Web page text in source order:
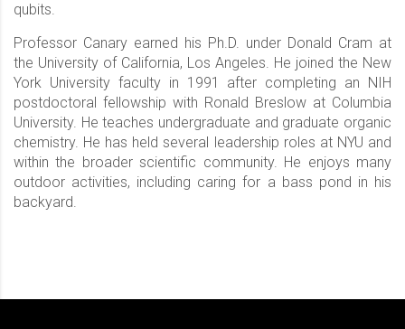
qubits.
Professor Canary earned his Ph.D. under Donald Cram at
the University of California, Los Angeles. He joined the New
York University faculty in 1991 after completing an NIH
postdoctoral fellowship with Ronald Breslow at Columbia
University. He teaches undergraduate and graduate organic
chemistry. He has held several leadership roles at NYU and
within the broader scientific community. He enjoys many
outdoor activities, including caring for a bass pond in his
backyard.